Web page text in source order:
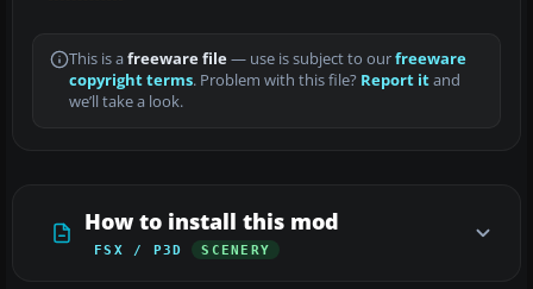
This is a freeware file— use is subject to ourfreeware
copyright terms. Problem with this file? Report itand
we’ll take a look.
How to install this mod
FSX / P3D SCENERY